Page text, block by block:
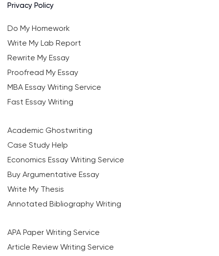
Privacy Policy
Do My Homework
Write My Lab Report
Rewrite My Essay
Proofread My Essay
MBA Essay Writing Service
Fast Essay Writing
Academic Ghostwriting
Case Study Help
Economics Essay Writing Service
Buy Argumentative Essay
Write My Thesis
Annotated Bibliography Writing
APA Paper Writing Service
Article Review Writing Service